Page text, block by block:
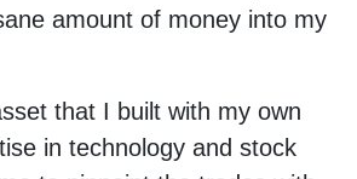
amount of money into my
that I built with my own
in technology and stock